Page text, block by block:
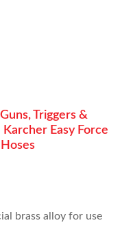
Guns, Triggers &
Karcher Easy Force
brass alloy for use